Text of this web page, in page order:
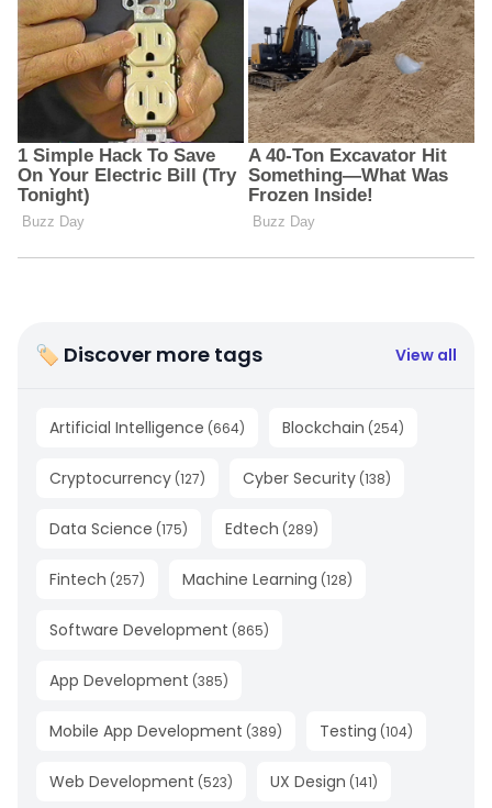
🏷 Discover more tags View all
Artificial Intelligence (664) Blockchain (254)
Cryptocurrency (127) Cyber Security (138)
Data Science (175) Edtech (289)
Fintech (257) Machine Learning (128)
Software Development (865)
App Development (385)
Mobile App Development (389) Testing (104)
Web Development (523) UX Design (141)